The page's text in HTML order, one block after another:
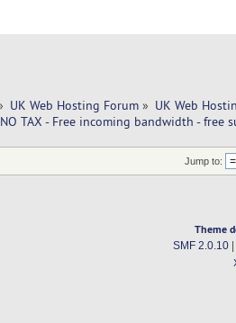
UK Web Hosting Forum » UK Web
NO TAX - Free incoming bandwidth -
Jump to:
Theme
SMF 2.0.10|